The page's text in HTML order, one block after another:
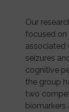
Our
focused on
associated
seizures
cognitive
the group
two